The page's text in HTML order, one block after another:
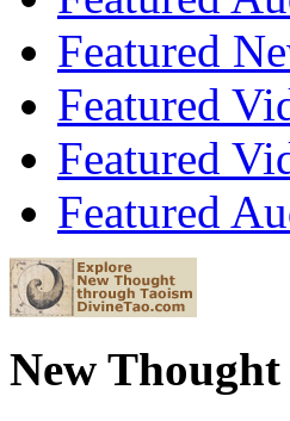
Featured
Featured
Featured
Featured
New Thought